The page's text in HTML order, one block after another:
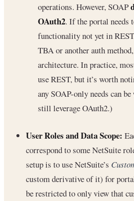
operations. However, SOAP
OAuth2. If the portal needs
functionality not yet in
TBA or another auth
architecture. In practice,
use REST, but it’s worth
any SOAP-only needs can
still leverage OAuth2.)
User Roles and Data Scope:
correspond to some NetSuite
setup is to use NetSuite’s
custom derivative of it) for
be restricted to only view that